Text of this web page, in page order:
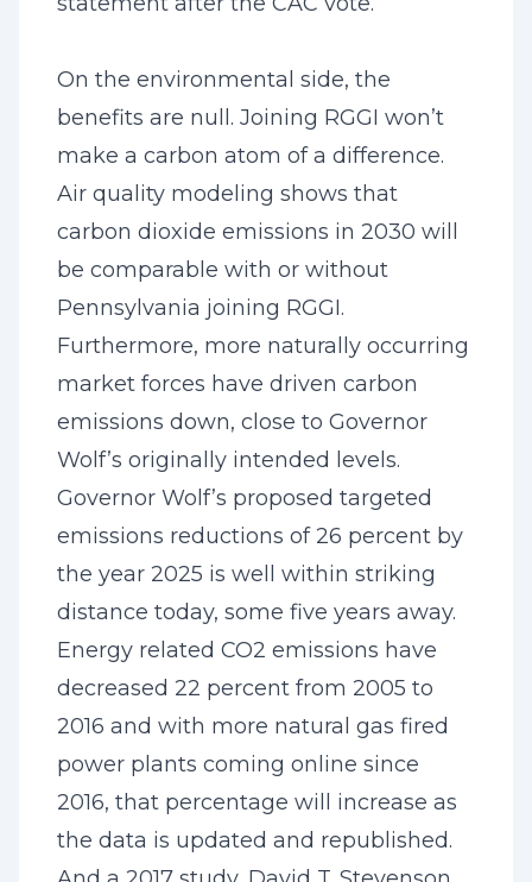
On the environmental side, the
benefits are null. Joining RGGI won’t
make a carbon atom of a difference.
Air quality modeling shows that
carbon dioxide emissions in 2030 will
be comparable with or without
Pennsylvania joining RGGI.
Furthermore, more naturally occurring
market forces have driven carbon
emissions down, close to Governor
Wolf’s originally intended levels.
Governor Wolf’s proposed targeted
emissions reductions of 26 percent by
the year 2025 is well within striking
distance today, some five years away.
Energy related CO2 emissions have
decreased 22 percent from 2005 to
2016 and with more natural gas fired
power plants coming online since
2016, that percentage will increase as
the data is updated and republished.